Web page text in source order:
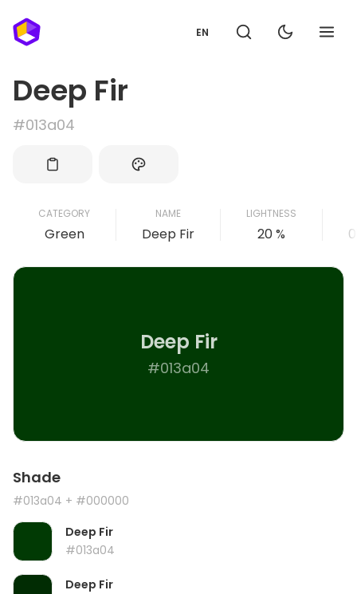
EN
Deep Fir
#013a04
CATEGORY
Green
NAME
Deep Fir
LIGHTNESS
20 %
Deep Fir
#013a04
Shade
#013a04 + #000000
Deep Fir
#013a04
Deep Fir